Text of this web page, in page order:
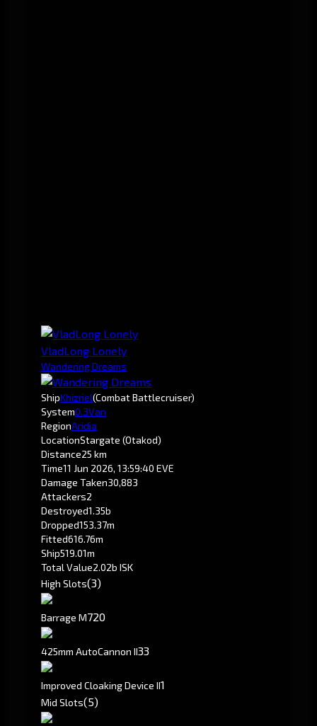
VladLong Lonely
Wandering Dreams
ShipKhizriel(Combat Battlecruiser)
System0.3Van
RegionAridia
LocationStargate (Otakod)
Distance25 km
Time11 Jun 2026, 13:59:40 EVE
Damage Taken30,883
Attackers2
Destroyed1.35b
Dropped153.37m
Fitted616.76m
Ship519.01m
Total Value2.02b ISK
High Slots(3)
Barrage M720
425mm AutoCannon II33
Improved Cloaking Device II1
Mid Slots(5)